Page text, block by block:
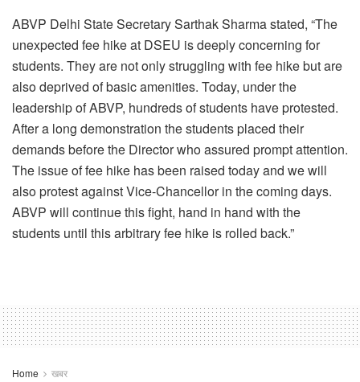
ABVP Delhi State Secretary Sarthak Sharma stated, “The
unexpected fee hike at DSEU is deeply concerning for
students. They are not only struggling with fee hike but are
also deprived of basic amenities. Today, under the
leadership of ABVP, hundreds of students have protested.
After a long demonstration the students placed their
demands before the Director who assured prompt attention.
The issue of fee hike has been raised today and we will
also protest against Vice-Chancellor in the coming days.
ABVP will continue this fight, hand in hand with the
students until this arbitrary fee hike is rolled back.”
Home खबर